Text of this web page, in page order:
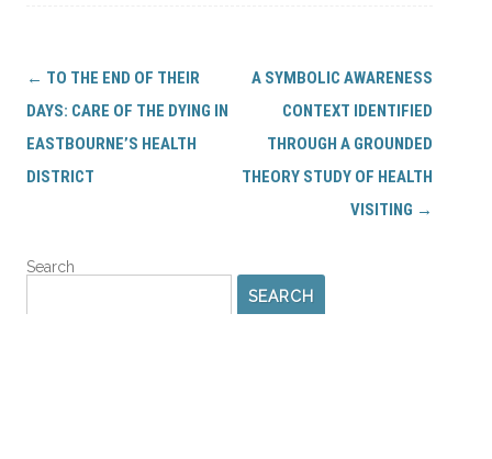
Post
navigation
← TO THE END OF THEIR
DAYS: CARE OF THE DYING IN
EASTBOURNE’S HEALTH
DISTRICT
A SYMBOLIC AWARENESS
CONTEXT IDENTIFIED
THROUGH A GROUNDED
THEORY STUDY OF HEALTH
VISITING →
Search
SEARCH